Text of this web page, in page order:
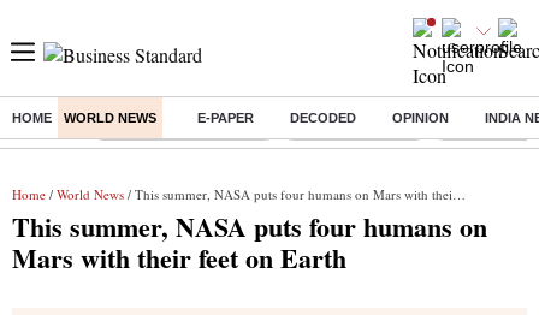
HOME WORLD NEWS E-PAPER DECODED OPINION INDIA
Buzzing : Stock Market Highlights Nykaa Q1 Results Bharti Airtel
Home / World News / This summer, NASA puts four humans on Mars with their feet on Earth
This summer, NASA puts four humans on
Mars with their feet on Earth